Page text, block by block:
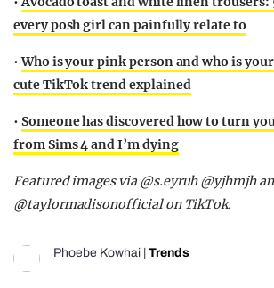
every posh girl can painfully relate to
•Who is your pink person and who is
cute TikTok trend explained
• Someone has discovered how to turn
from Sims 4 and I’m dying
Featured images via @s.eyruh @yjhmjh
@taylormadisonofficial on TikTok.
Phoebe Kowhai Trends